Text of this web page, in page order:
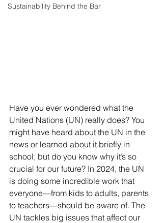
Sustainability Behind the Bar
Have you ever wondered what the
United Nations (UN) really does? You
might have heard about the UN in the
news or learned about it briefly in
school, but do you know why it’s so
crucial for our future? In 2024, the UN
is doing some incredible work that
everyone—from kids to adults, parents
to teachers—should be aware of. The
UN tackles big issues that affect our